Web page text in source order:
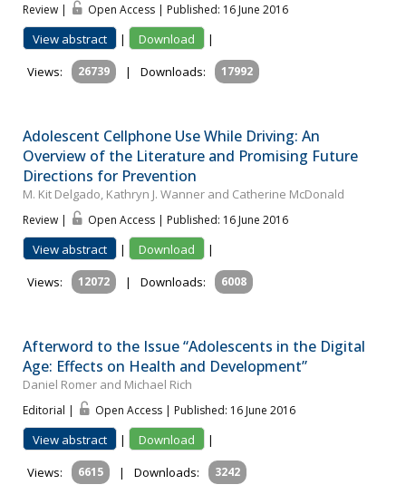
Review | Open Access | Published: 16 June 2016
View abstract | Download
|
Views:
26739 | Downloads: 17992
Adolescent Cellphone Use While Driving: An
Overview of the Literature and Promising Future
Directions for Prevention
M. Kit Delgado, Kathryn J. Wanner and Catherine McDonald
Review | Open Access | Published: 16 June 2016
View abstract | Download
|
Views:
12072 | Downloads: 6008
Afterword to the Issue “Adolescents in the Digital
Age: Effects on Health and Development”
Daniel Romer and Michael Rich
Editorial | Open Access | Published: 16 June 2016
View abstract | Download
|
Views:
6615 | Downloads: 3242